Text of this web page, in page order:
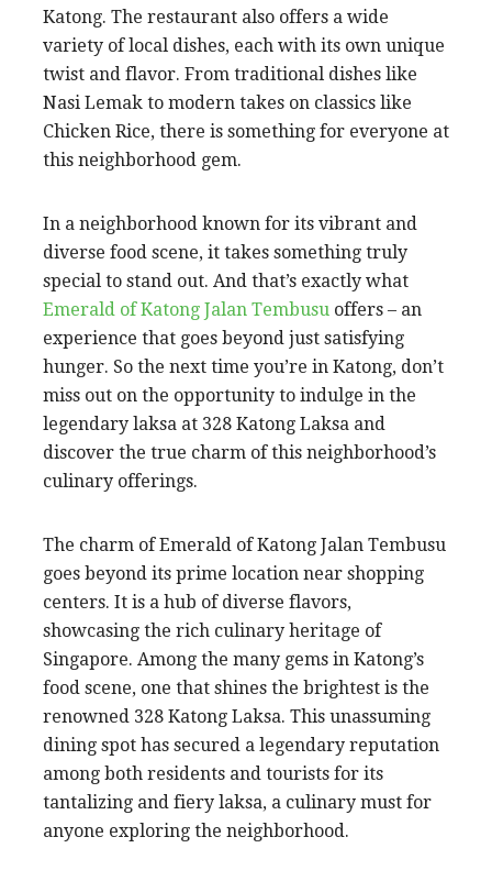
Katong. The restaurant also offers a wide
variety of local dishes, each with its own unique
twist and flavor. From traditional dishes like
Nasi Lemak to modern takes on classics like
Chicken Rice, there is something for everyone at
this neighborhood gem.
In a neighborhood known for its vibrant and
diverse food scene, it takes something truly
special to stand out. And that’s exactly what
Emerald of Katong Jalan Tembusu offers – an
experience that goes beyond just satisfying
hunger. So the next time you’re in Katong, don’t
miss out on the opportunity to indulge in the
legendary laksa at 328 Katong Laksa and
discover the true charm of this neighborhood’s
culinary offerings.
The charm of Emerald of Katong Jalan Tembusu
goes beyond its prime location near shopping
centers. It is a hub of diverse flavors,
showcasing the rich culinary heritage of
Singapore. Among the many gems in Katong’s
food scene, one that shines the brightest is the
renowned 328 Katong Laksa. This unassuming
dining spot has secured a legendary reputation
among both residents and tourists for its
tantalizing and fiery laksa, a culinary must for
anyone exploring the neighborhood.